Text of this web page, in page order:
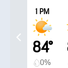
1 PM
84°
0%